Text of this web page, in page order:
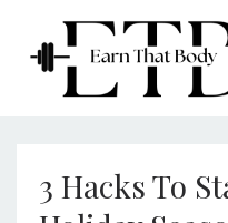
3 Hacks To